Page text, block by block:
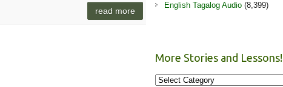
read more
English Tagalog Audio (8,399)
More Stories and Lessons!
More